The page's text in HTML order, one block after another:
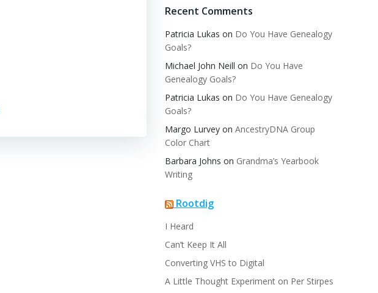
Recent Comments
Patricia Lukas on Do You Have Genealogy
Goals?
Michael John Neill on Do You Have
Genealogy Goals?
Patricia Lukas on Do You Have Genealogy
Goals?
Margo Lurvey on AncestryDNA Group
Color Chart
Barbara Johns on Grandma’s Yearbook
Writing
Rootdig
I Heard
Can’t Keep It All
Converting VHS to Digital
A Little Thought Experiment on Per Stirpes